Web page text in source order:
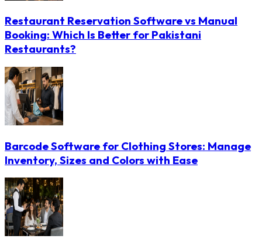
Restaurant Reservation Software vs Manual
Booking: Which Is Better for Pakistani
Restaurants?
Barcode Software for Clothing Stores: Manage
Inventory, Sizes and Colors with Ease